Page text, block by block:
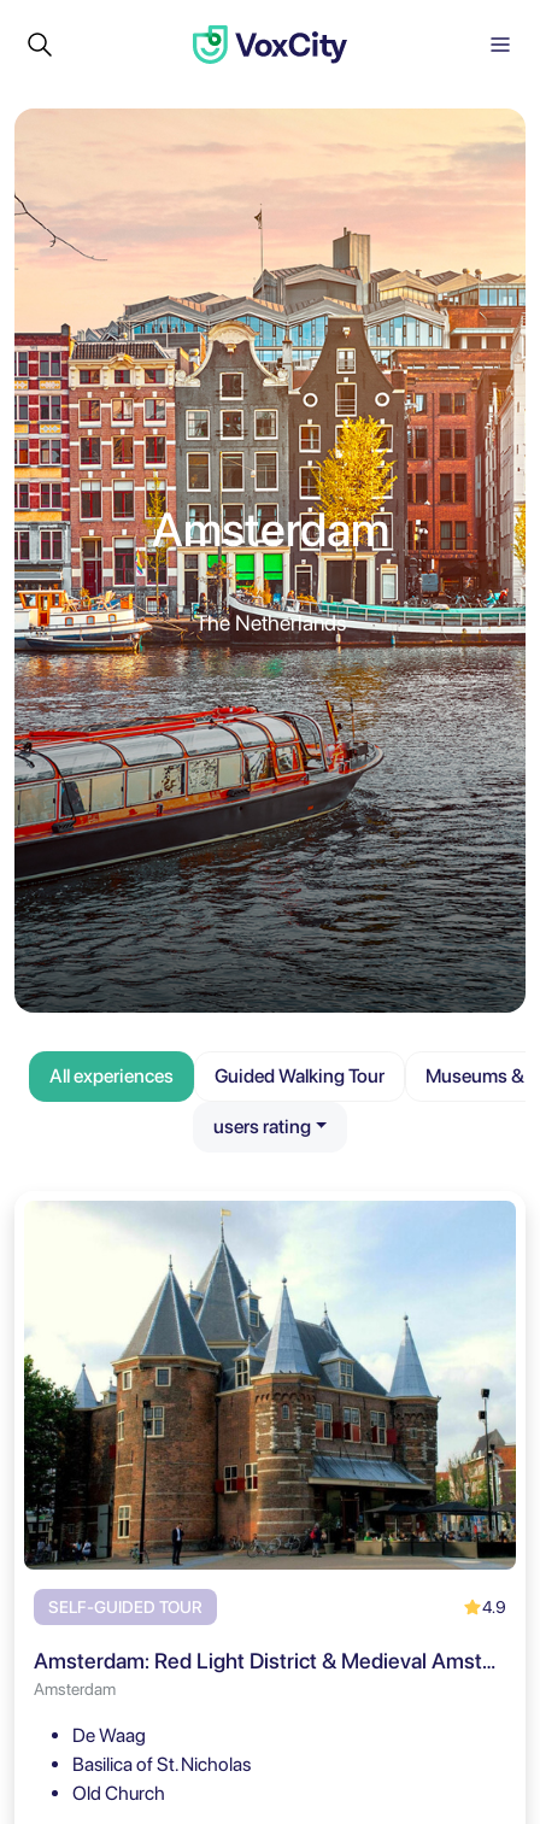
Amsterdam
The Netherlands
All experiences Guided Walking Tour Museums &
users rating
SELF-GUIDED TOUR 4.9
Amsterdam: Red Light District & Medieval Amsterdam Self Guided Tour
Amsterdam
De Waag
Basilica of St. Nicholas
Old Church